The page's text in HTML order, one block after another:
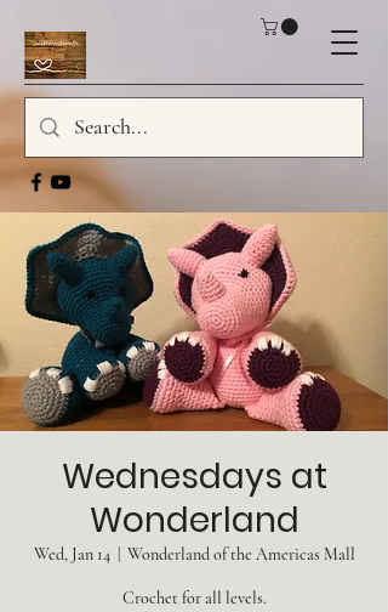
Wednesdays at
Wonderland
Wed, Jan 14
  |
Wonderland of the Americas Mall
Crochet for all levels.